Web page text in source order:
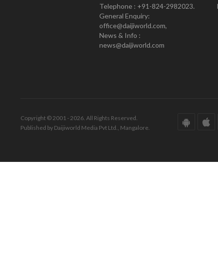
Telephone : +91-824-2982023.
General Enquiry:
office@daijiworld.com,
News & Info :
news@daijiworld.com
Copyright © 2001 - 2026. All Rights Reserved.
Published by Daijiworld Media Pvt Ltd., Mangalore.